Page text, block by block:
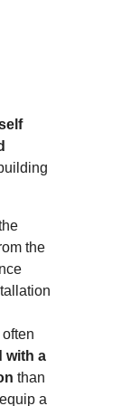
the
with a
than
a